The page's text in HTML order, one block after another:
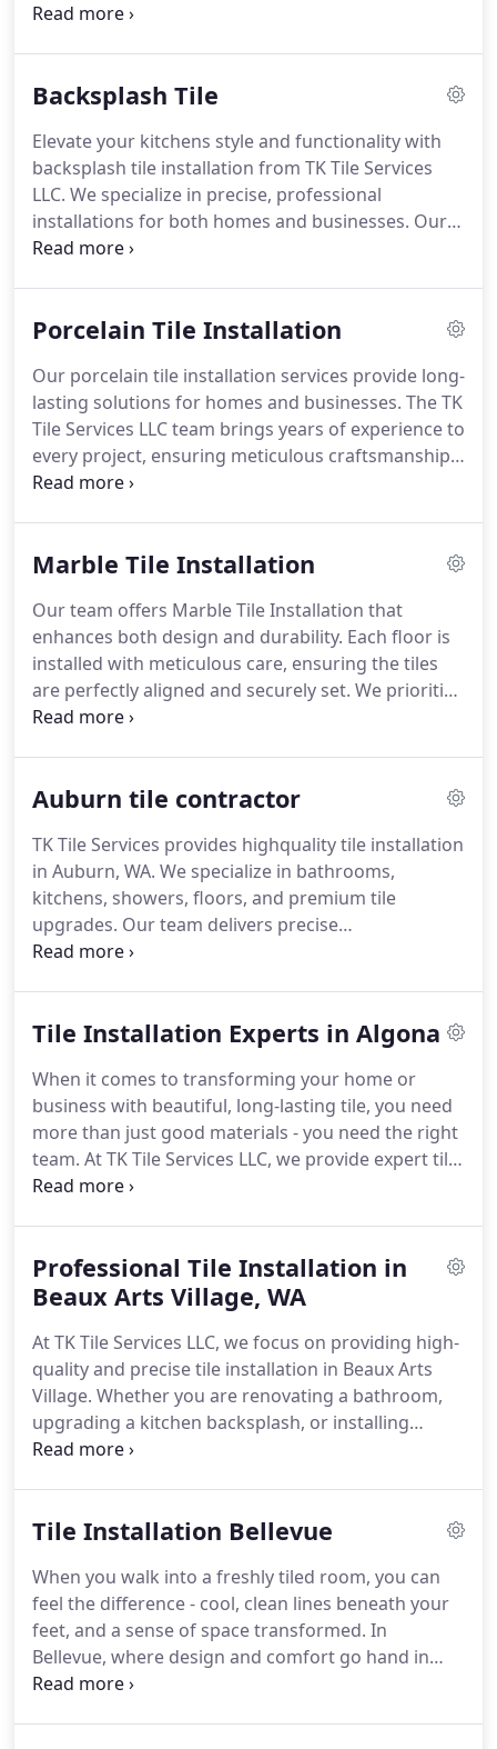
placement, guaranteeing even spacing and
both beautiful and long-lasting.
Backsplash Tile
Elevate your kitchens style and functionality with
backsplash tile installation from TK Tile Services
LLC. We specialize in precise, professional
installations for both homes and businesses. Our
team works with premium tile materials to
ensuring the final backsplash enhances your
protection.
Porcelain Tile Installation
Our porcelain tile installation services provide long-
lasting solutions for homes and businesses. The TK
Tile Services LLC team brings years of experience to
every project, ensuring meticulous craftsmanship
and flawless results. We manage each installation
use.
Marble Tile Installation
Our team offers Marble Tile Installation that
enhances both design and durability. Each floor is
installed with meticulous care, ensuring the tiles
are perfectly aligned and securely set. We prioritize
superior craftsmanship and long-lasting results for
Auburn tile contractor
TK Tile Services provides highquality tile installation
in Auburn, WA. We specialize in bathrooms,
kitchens, showers, floors, and premium tile
upgrades. Our team delivers precise
craftsmanship, clean installation, and
Tile Installation Experts in Algona
When it comes to transforming your home or
business with beautiful, long-lasting tile, you need
more than just good materials - you need the right
team. At TK Tile Services LLC, we provide expert tile
installation in Algona, delivering precise, high-
experience to each project. Whether you're tiling a
bathroom, updating a tiles kitchen backsplash, or
retiling your floors, we approach every job with
care, accuracy, and craftsmanship. We treat your
home like its our own - clean work, tight seams,
level surfaces, and zero shortcuts.From classic
ceramic to high-end natural stone, we know tile
inside and out - and were ready to help you make
Professional Tile Installation in
Beaux Arts Village, WA
At TK Tile Services LLC, we focus on providing high-
quality and precise tile installation in Beaux Arts
Village. Whether you are renovating a bathroom,
upgrading a kitchen backsplash, or installing
commercial flooring, our experienced team
combine aesthetic appeal with technical expertise
team ensures that every project is completed with
the highest standards of quality and attention to
detail.
Tile Installation Bellevue
When you walk into a freshly tiled room, you can
feel the difference - cool, clean lines beneath your
feet, and a sense of space transformed. In
Bellevue, where design and comfort go hand in
hand, tile work is more than a finishing touch. It's a